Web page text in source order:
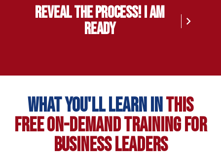
reveal the process! I am
ready
WHAT YOU'LL LEARN INTHIS
FREEON-DEMAND TRAINING FOR
BUSINESS LEADERS